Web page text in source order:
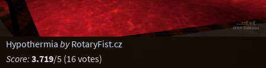
Hypothermia by RotaryFist.cz
Score: 3.719/5 (16 votes)